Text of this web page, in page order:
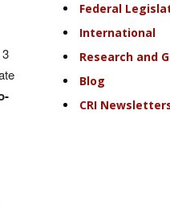
Federal
International
Research and
Blog
CRI